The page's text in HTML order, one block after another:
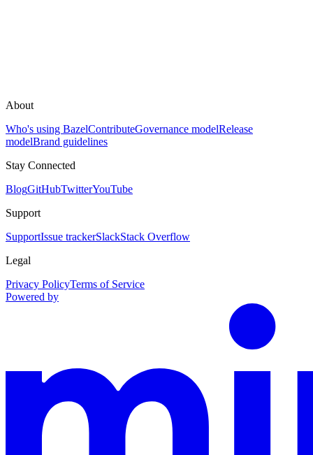
About
Who's using BazelContributeGovernance modelRelease
modelBrand guidelines
Stay Connected
BlogGitHubTwitterYouTube
Support
SupportIssue trackerSlackStack Overflow
Legal
Privacy PolicyTerms of Service
Powered by